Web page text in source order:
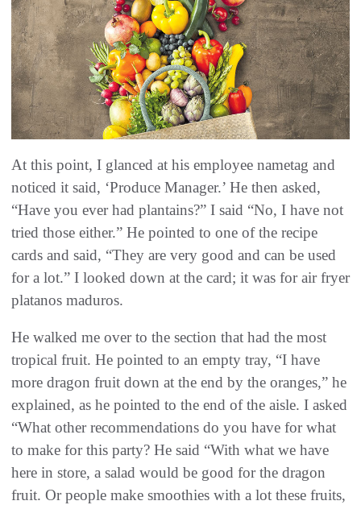
At this point, I glanced at his employee nametag and
noticed it said, ‘Produce Manager.’ He then asked,
“Have you ever had plantains?” I said “No, I have not
tried those either.” He pointed to one of the recipe
cards and said, “They are very good and can be used
for a lot.” I looked down at the card; it was for air fryer
platanos maduros.
He walked me over to the section that had the most
tropical fruit. He pointed to an empty tray, “I have
more dragon fruit down at the end by the oranges,” he
explained, as he pointed to the end of the aisle. I asked
“What other recommendations do you have for what
to make for this party? He said “With what we have
here in store, a salad would be good for the dragon
fruit. Or people make smoothies with a lot these fruits,